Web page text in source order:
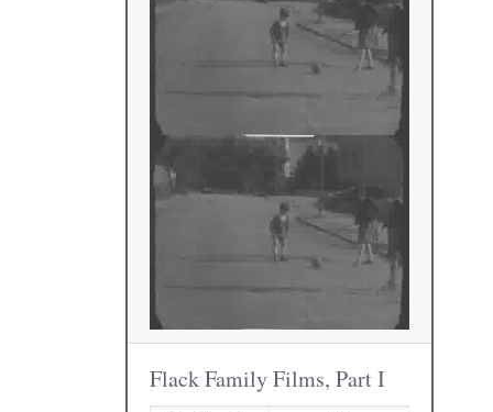
Flack Family Films, Part I